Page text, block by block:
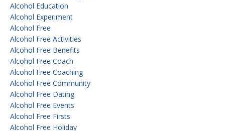
Alcohol Education
Alcohol Experiment
Alcohol Free
Alcohol Free Activities
Alcohol Free Benefits
Alcohol Free Coach
Alcohol Free Coaching
Alcohol Free Community
Alcohol Free Dating
Alcohol Free Events
Alcohol Free Firsts
Alcohol Free Holiday